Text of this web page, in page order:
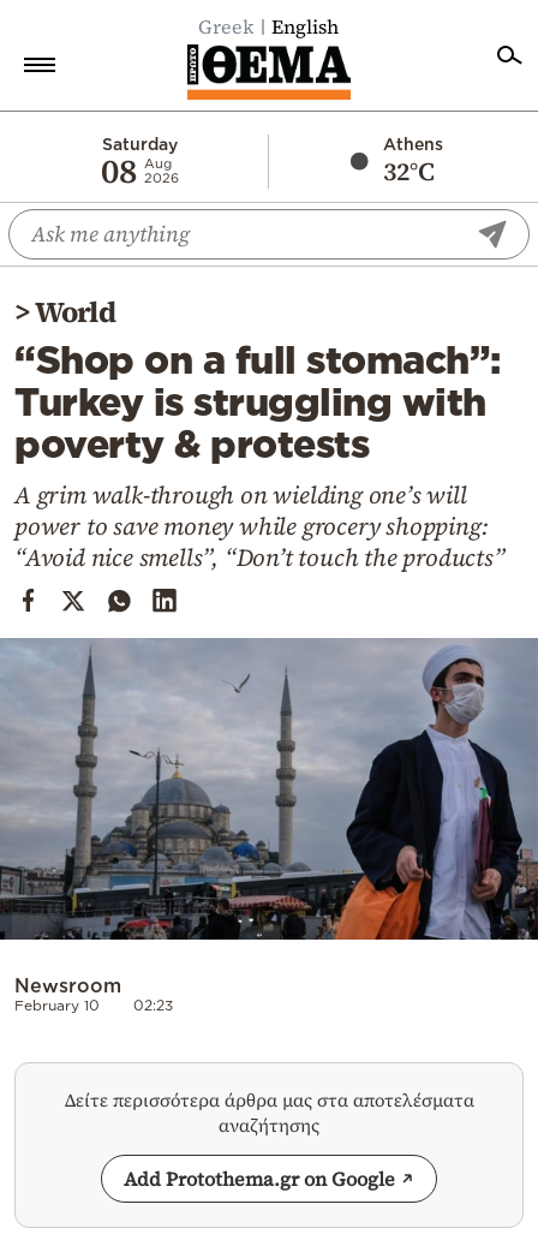
Greek English
Saturday
08 Aug
2026
Athens
32°C
Economy
World
Diaspora
Lifestyle
Travel
Culture
Mediterranean
Cooking
Weather
by
>World
“Shop on a full stomach”:
Turkey is struggling with
poverty & protests
A grim walk-through on wielding one’s will
power to save money while grocery shopping:
“Avoid nice smells”, “Don’t touch the products”
Newsroom
February 10 02:23
Δείτε περισσότερα άρθρα μας στα αποτελέσματα
αναζήτησης
Add Protothema.gr on Google